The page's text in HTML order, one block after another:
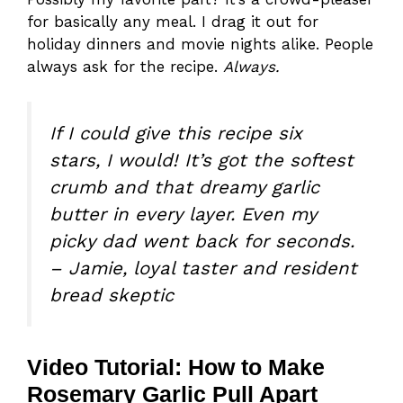
for basically any meal. I drag it out for
holiday dinners and movie nights alike. People
always ask for the recipe. Always.
If I could give this recipe six
stars, I would! It’s got the softest
crumb and that dreamy garlic
butter in every layer. Even my
picky dad went back for seconds.
– Jamie, loyal taster and resident
bread skeptic
Video Tutorial: How to Make
Rosemary Garlic Pull Apart